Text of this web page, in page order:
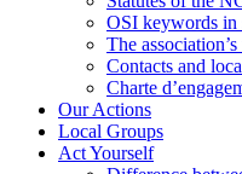
OSI keywords in
The
Contacts and
Charte
Our Actions
Local Groups
Act Yourself